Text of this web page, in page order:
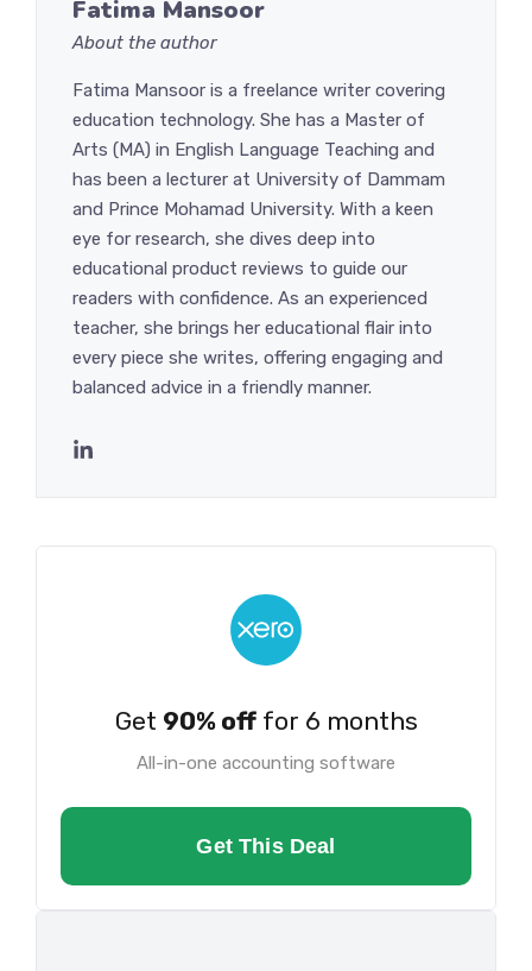
Fatima Mansoor
About the author
Fatima Mansoor is a freelance writer covering
education technology. She has a Master of
Arts (MA) in English Language Teaching and
has been a lecturer at University of Dammam
and Prince Mohamad University. With a keen
eye for research, she dives deep into
educational product reviews to guide our
readers with confidence. As an experienced
teacher, she brings her educational flair into
every piece she writes, offering engaging and
balanced advice in a friendly manner.
Get 90% offfor 6 months
All-in-one accounting software
Get This Deal